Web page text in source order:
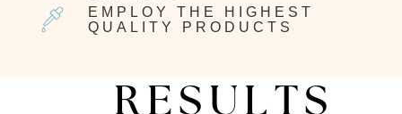
EMPLOY THE HIGHEST
QUALITY PRODUCTS
RESULTS